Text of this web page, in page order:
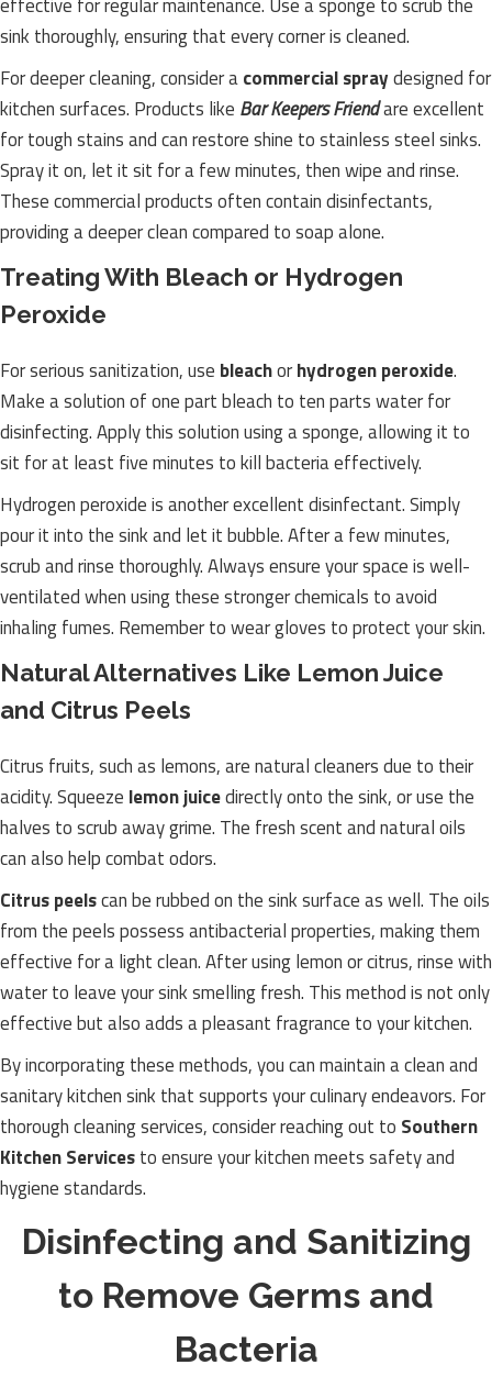
sink thoroughly, ensuring that every corner is cleaned.
For deeper cleaning, consider acommercial spraydesigned for
kitchen surfaces. Products like Bar Keepers Friendare excellent
for tough stains and can restore shine to stainless steel sinks.
Spray it on, let it sit for a few minutes, then wipe and rinse.
These commercial products often contain disinfectants,
providing a deeper clean compared to soap alone.
Treating With Bleach or Hydrogen
Peroxide
For serious sanitization, use bleachorhydrogen peroxide.
Make a solution of one part bleach to ten parts water for
disinfecting. Apply this solution using a sponge, allowing it to
sit for at least five minutes to kill bacteria effectively.
Hydrogen peroxide is another excellent disinfectant. Simply
pour it into the sink and let it bubble. After a few minutes,
scrub and rinse thoroughly. Always ensure your space is well-
ventilated when using these stronger chemicals to avoid
inhaling fumes. Remember to wear gloves to protect your skin.
Natural Alternatives Like Lemon Juice
and Citrus Peels
Citrus fruits, such as lemons, are natural cleaners due to their
acidity. Squeeze lemon juicedirectly onto the sink, or use the
halves to scrub away grime. The fresh scent and natural oils
can also help combat odors.
Citrus peelscan be rubbed on the sink surface as well. The oils
from the peels possess antibacterial properties, making them
effective for a light clean. After using lemon or citrus, rinse with
water to leave your sink smelling fresh. This method is not only
effective but also adds a pleasant fragrance to your kitchen.
By incorporating these methods, you can maintain a clean and
sanitary kitchen sink that supports your culinary endeavors. For
thorough cleaning services, consider reaching out to Southern
Kitchen Servicesto ensure your kitchen meets safety and
hygiene standards.
Disinfecting and Sanitizing
to Remove Germs and
Bacteria